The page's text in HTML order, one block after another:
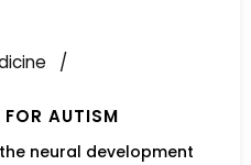
FOR AUTISM
neural development